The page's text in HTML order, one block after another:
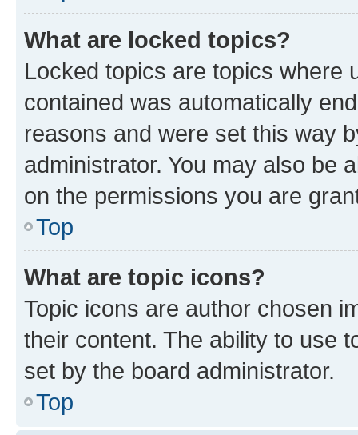
What are locked topics?
Locked topics are topics where
contained was automatically
reasons and were set this way
administrator. You may also be
on the permissions you are
Top
What are topic icons?
Topic icons are author chosen
their content. The ability to use
set by the board administrator.
Top